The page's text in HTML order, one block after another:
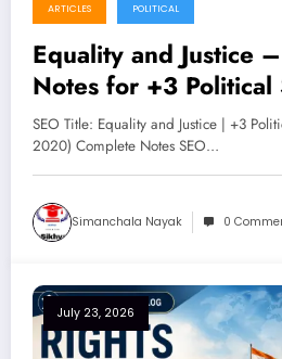
ARTICLES POLITICAL
Equality and Justice
Notes for +3 Political
Honours (NEP 2020)
SEO Title: Equality and Justice | +3
2020) Complete Notes SEO…
Simanchala Nayak 0
July 23, 2026